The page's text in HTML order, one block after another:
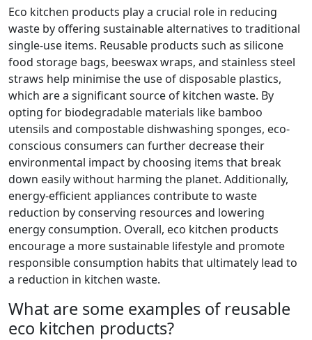
Eco kitchen products play a crucial role in reducing
waste by offering sustainable alternatives to traditional
single-use items. Reusable products such as silicone
food storage bags, beeswax wraps, and stainless steel
straws help minimise the use of disposable plastics,
which are a significant source of kitchen waste. By
opting for biodegradable materials like bamboo
utensils and compostable dishwashing sponges, eco-
conscious consumers can further decrease their
environmental impact by choosing items that break
down easily without harming the planet. Additionally,
energy-efficient appliances contribute to waste
reduction by conserving resources and lowering
energy consumption. Overall, eco kitchen products
encourage a more sustainable lifestyle and promote
responsible consumption habits that ultimately lead to
a reduction in kitchen waste.
What are some examples of reusable
eco kitchen products?